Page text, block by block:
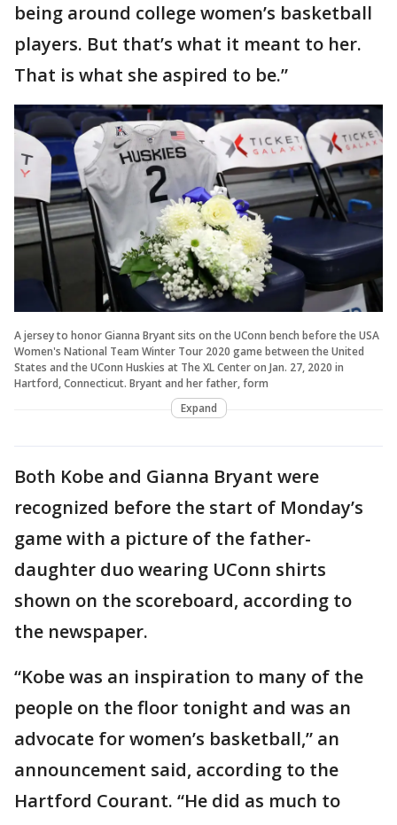
being around college women’s basketball
players. But that’s what it meant to her.
That is what she aspired to be.”
A jersey to honor Gianna Bryant sits on the UConn bench before the USA
Women's National Team Winter Tour 2020 game between the United
States and the UConn Huskies at The XL Center on Jan. 27, 2020 in
Hartford, Connecticut. Bryant and her father, form
Expand
Both Kobe and Gianna Bryant were
recognized before the start of Monday’s
game with a picture of the father-
daughter duo wearing UConn shirts
shown on the scoreboard, according to
the newspaper.
“Kobe was an inspiration to many of the
people on the floor tonight and was an
advocate for women’s basketball,” an
announcement said, according to the
Hartford Courant. “He did as much to